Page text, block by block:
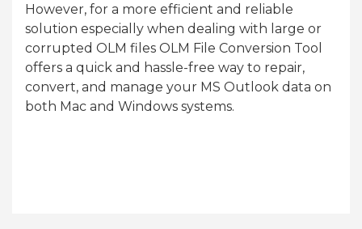
However, for a more efficient and reliable
solution especially when dealing with large or
corrupted OLM files OLM File Conversion Tool
offers a quick and hassle-free way to repair,
convert, and manage your MS Outlook data on
both Mac and Windows systems.